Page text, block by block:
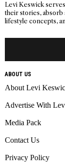
Levi Keswick
their stories,
lifestyle concepts,
ABOUT US
About Levi
Advertise With
Media Pack
Contact Us
Privacy Policy